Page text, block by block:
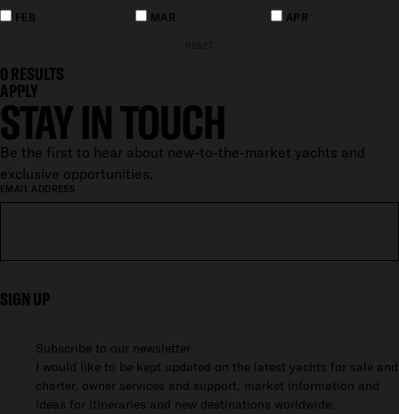
FEB MAR APR
0 RESULTS
APPLY
STAY IN TOUCH
Be the first to hear about new-to-the-market yachts and
exclusive opportunities.
EMAIL ADDRESS
SIGN UP
Subscribe to our newsletter
I would like to be kept updated on the latest yachts for sale and
charter, owner services and support, market information and
ideas for itineraries and new destinations worldwide.